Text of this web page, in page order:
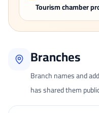
Tourism chamber
Branches
Branch names and
has shared them